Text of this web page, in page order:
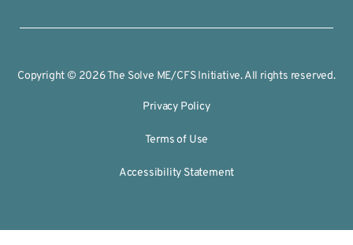
Copyright © 2026 The Solve ME/CFS Initiative. All rights reserved.
Privacy Policy
Terms of Use
Accessibility Statement